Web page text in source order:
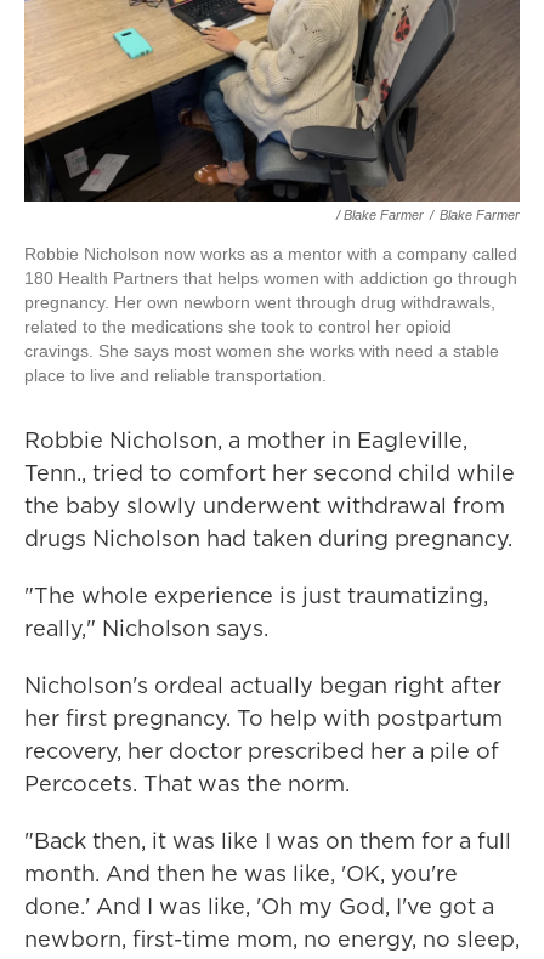
/ Blake Farmer / Blake Farmer
Robbie Nicholson now works as a mentor with a company called
180 Health Partners that helps women with addiction go through
pregnancy. Her own newborn went through drug withdrawals,
related to the medications she took to control her opioid
cravings. She says most women she works with need a stable
place to live and reliable transportation.
Robbie Nicholson, a mother in Eagleville,
Tenn., tried to comfort her second child while
the baby slowly underwent withdrawal from
drugs Nicholson had taken during pregnancy.
"The whole experience is just traumatizing,
really," Nicholson says.
Nicholson's ordeal actually began right after
her first pregnancy. To help with postpartum
recovery, her doctor prescribed her a pile of
Percocets. That was the norm.
"Back then, it was like I was on them for a full
month. And then he was like, 'OK, you're
done.' And I was like, 'Oh my God, I've got a
newborn, first-time mom, no energy, no sleep,